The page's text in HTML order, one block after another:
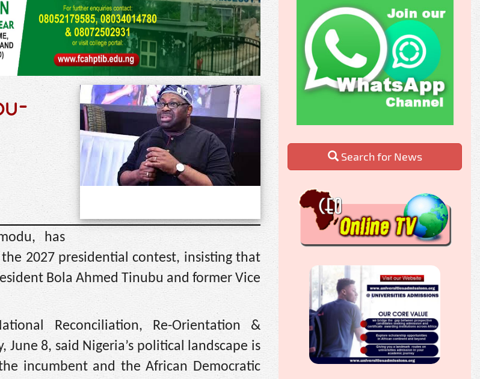
has
2027 presidential contest, insisting that
Bola Ahmed Tinubu and former Vice
Reconciliation, Re-Orientation &
8, said Nigeria’s political landscape is
incumbent and the African Democratic
Search for News